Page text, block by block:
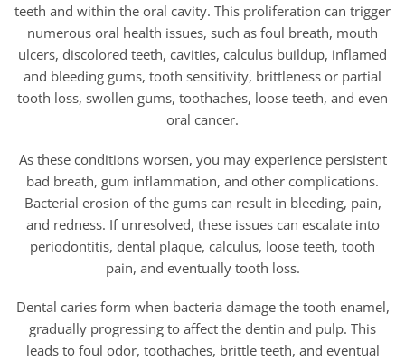
teeth and within the oral cavity. This proliferation can trigger
numerous oral health issues, such as foul breath, mouth
ulcers, discolored teeth, cavities, calculus buildup, inflamed
and bleeding gums, tooth sensitivity, brittleness or partial
tooth loss, swollen gums, toothaches, loose teeth, and even
oral cancer.
As these conditions worsen, you may experience persistent
bad breath, gum inflammation, and other complications.
Bacterial erosion of the gums can result in bleeding, pain,
and redness. If unresolved, these issues can escalate into
periodontitis, dental plaque, calculus, loose teeth, tooth
pain, and eventually tooth loss.
Dental caries form when bacteria damage the tooth enamel,
gradually progressing to affect the dentin and pulp. This
leads to foul odor, toothaches, brittle teeth, and eventual